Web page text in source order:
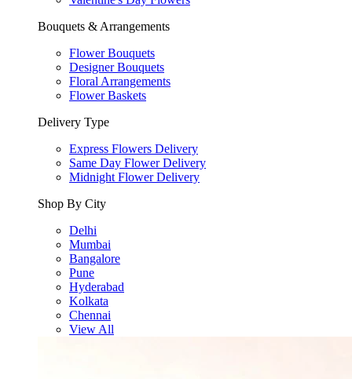
Bouquets & Arrangements
Flower Bouquets
Designer Bouquets
Floral Arrangements
Flower Baskets
Delivery Type
Express Flowers Delivery
Same Day Flower Delivery
Midnight Flower Delivery
Shop By City
Delhi
Mumbai
Bangalore
Pune
Hyderabad
Kolkata
Chennai
View All